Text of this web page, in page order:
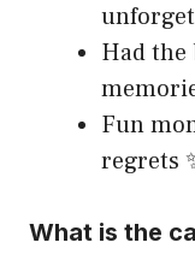
Had the
Fun
regrets
What is the